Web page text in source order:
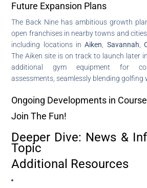
Future Expansion Plans
The Back Nine has ambitious growth
open franchises in nearby towns and
including locations inAiken Savannah
The Aiken site is on track to launch later in
additional gym equipment for
assessments, seamlessly blending golfing
Ongoing Developments in
Join The Fun!
Deeper Dive: News &
Topic
Additional Resources